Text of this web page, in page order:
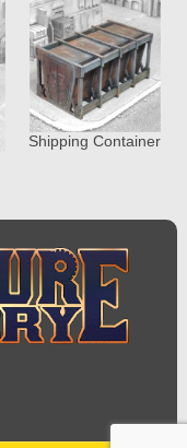
Shipping Container